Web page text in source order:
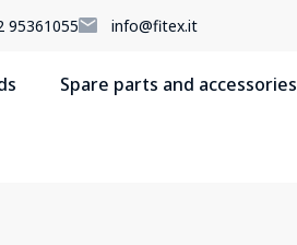
95361055 info@fitex.it
Spare parts and accessories